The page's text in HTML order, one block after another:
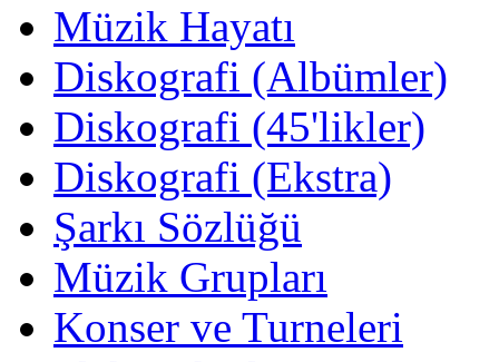
Müzik Hayatı
Diskografi (Albümler)
Diskografi (45'likler)
Diskografi (Ekstra)
Şarkı Sözlüğü
Müzik Grupları
Konser ve Turneleri